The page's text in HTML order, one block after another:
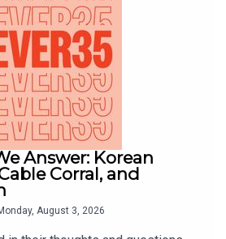
Answer: Korean
Corral, and
August 3, 2026